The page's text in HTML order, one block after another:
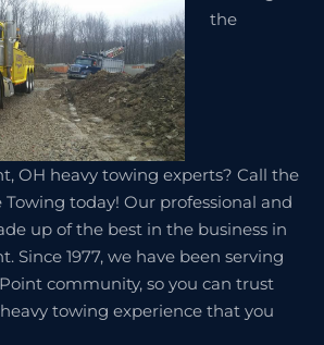
the
OH heavy towing experts? Call the
today! Our professional and
up of the best in the business in
Since 1977, we have been serving
community, so you can trust
towing experience that you